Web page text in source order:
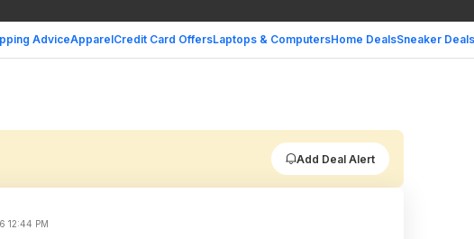
AdviceApparelCredit Card OffersLaptops & ComputersHome DealsSneaker Deals
Add Deal Alert
12:44 PM